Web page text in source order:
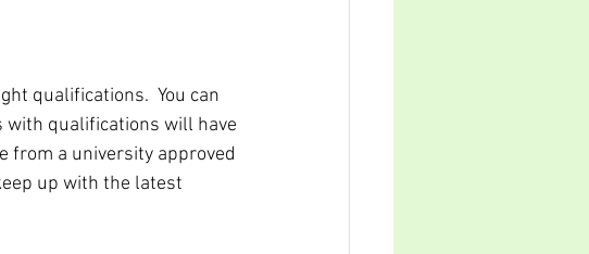
qualifications.  You can
with qualifications will have
from a university approved
up with the latest